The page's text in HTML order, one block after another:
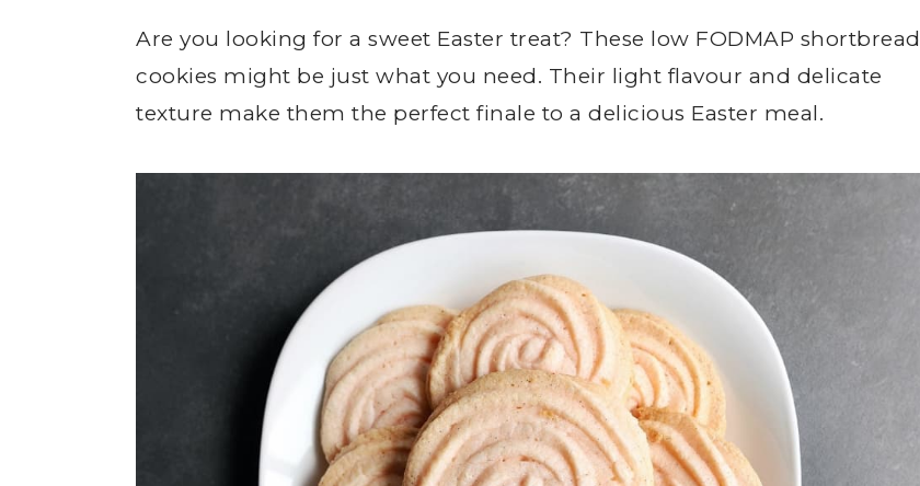
Are you looking for a sweet Easter treat? These low FODMAP shortbread
cookies might be just what you need. Their light flavour and delicate
texture make them the perfect finale to a delicious Easter meal.